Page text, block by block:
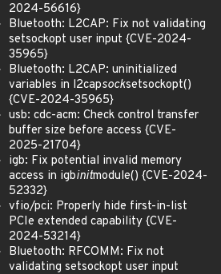
2024-56616}
Bluetooth: L2CAP: Fix not validating
setsockopt user input {CVE-2024-
35965}
Bluetooth: L2CAP: uninitialized
variables in l2capsocksetsockopt()
{CVE-2024-35965}
usb: cdc-acm: Check control transfer
buffer size before access {CVE-
2025-21704}
igb: Fix potential invalid memory
access in igbinitmodule() {CVE-2024-
52332}
vfio/pci: Properly hide first-in-list
PCIe extended capability {CVE-
2024-53214}
Bluetooth: RFCOMM: Fix not
validating setsockopt user input